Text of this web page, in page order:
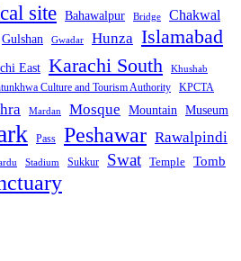
site Bahawalpur Bridge Chakwal
Gulshan Gwadar Hunza Islamabad
East Karachi South
Khushab
Culture and Tourism Authority KPCTA
Mardan Mosque Mountain Museum
Pass Peshawar Rawalpindi
Stadium Sukkur Swat Temple Tomb